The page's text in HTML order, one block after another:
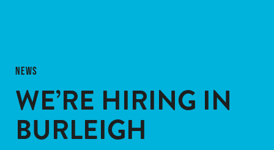
NEWS
WE’RE HIRING IN
BURLEIGH